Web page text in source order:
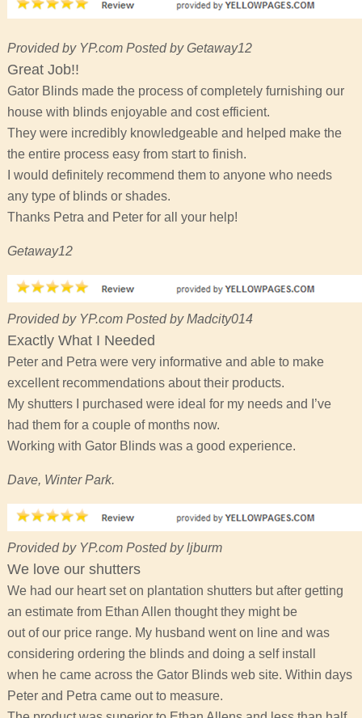
Provided by YP.com Posted by Getaway12
Great Job!!
Gator Blinds made the process of completely furnishing our
house with blinds enjoyable and cost efficient.
They were incredibly knowledgeable and helped make the
the entire process easy from start to finish.
I would definitely recommend them to anyone who needs
any type of blinds or shades.
Thanks Petra and Peter for all your help!
Getaway12
Provided by YP.com Posted by Madcity014
Exactly What I Needed
Peter and Petra were very informative and able to make
excellent recommendations about their products.
My shutters I purchased were ideal for my needs and I’ve
had them for a couple of months now.
Working with Gator Blinds was a good experience.
Dave, Winter Park.
Provided by YP.com Posted by ljburm
We love our shutters
We had our heart set on plantation shutters but after getting
an estimate from Ethan Allen thought they might be
out of our price range. My husband went on line and was
considering ordering the blinds and doing a self install
when he came across the Gator Blinds web site. Within days
Peter and Petra came out to measure.